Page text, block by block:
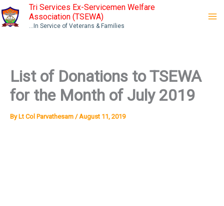
Skip
to
Tri Services Ex-Servicemen Welfare
Association (TSEWA)
...In Service of Veterans & Families
List of Donations to TSEWA
for the Month of July 2019
By Lt Col Parvathesam /August 11, 2019